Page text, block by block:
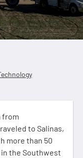
from
to Salinas,
more than 50
in the Southwest